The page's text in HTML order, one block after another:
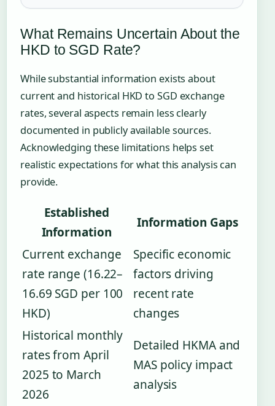
What Remains Uncertain About the
HKD to SGD Rate?
While substantial information exists about
current and historical HKD to SGD exchange
rates, several aspects remain less clearly
documented in publicly available sources.
Acknowledging these limitations helps set
realistic expectations for what this analysis can
provide.
Established
Information
Information Gaps
Current exchange
rate range (16.22–
16.69 SGD per 100
HKD)
Specific economic
factors driving
recent rate
changes
Historical monthly
rates from April
2025 to March
2026
Detailed HKMA and
MAS policy impact
analysis